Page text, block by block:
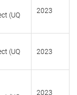
(UQ
2023
(UQ
2023
2023